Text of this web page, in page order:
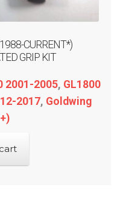
CURRENT*)
GRIP KIT
2001-2005, GL1800
2017, Goldwing